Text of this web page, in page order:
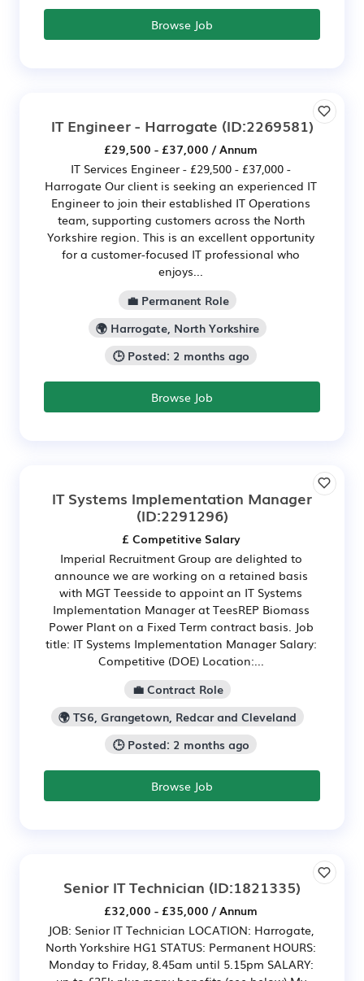
Browse Job
IT Engineer - Harrogate (ID:2269581)
£29,500 - £37,000 / Annum
IT Services Engineer - £29,500 - £37,000 -
Harrogate Our client is seeking an experienced IT
Engineer to join their established IT Operations
team, supporting customers across the North
Yorkshire region. This is an excellent opportunity
for a customer-focused IT professional who
enjoys...
💼 Permanent Role
🌍 Harrogate, North Yorkshire
🕒 Posted: 2 months ago
Browse Job
IT Systems Implementation Manager
(ID:2291296)
£ Competitive Salary
Imperial Recruitment Group are delighted to
announce we are working on a retained basis
with MGT Teesside to appoint an IT Systems
Implementation Manager at TeesREP Biomass
Power Plant on a Fixed Term contract basis. Job
title: IT Systems Implementation Manager Salary:
Competitive (DOE) Location:...
💼 Contract Role
🌍 TS6, Grangetown, Redcar and Cleveland
🕒 Posted: 2 months ago
Browse Job
Senior IT Technician (ID:1821335)
£32,000 - £35,000 / Annum
JOB: Senior IT Technician LOCATION: Harrogate,
North Yorkshire HG1 STATUS: Permanent HOURS:
Monday to Friday, 8.45am until 5.15pm SALARY: